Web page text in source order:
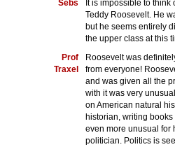
Sebs
It is impossible to
Teddy Roosevelt. He
but he seems entirely
the upper class at this
Prof
Traxel
Roosevelt was
from everyone!
and was given all the
with it was very
on American natural
historian, writing
even more unusual for
politician. Politics is